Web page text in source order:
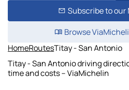
Subscribe to our
Browse
HomeRoutesTitay - San Antonio
Titay - San Antonio driving
time and costs – ViaMichelin